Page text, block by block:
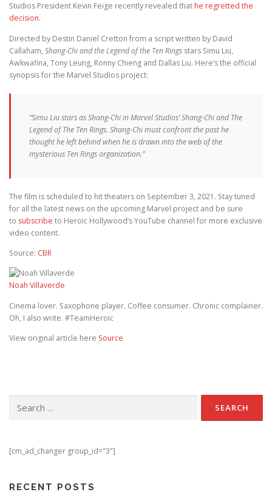
Studios President Kevin Feige recently revealed that he regretted the
decision.
Directed by Destin Daniel Cretton from a script written by David
Callaham, Shang-Chi and the Legend of the Ten Rings stars Simu Liu,
Awkwafina, Tony Leung, Ronny Chieng and Dallas Liu. Here’s the official
synopsis for the Marvel Studios project:
“Simu Liu stars as Shang-Chi in Marvel Studios’ Shang-Chi and The
Legend of The Ten Rings. Shang-Chi must confront the past he
thought he left behind when he is drawn into the web of the
mysterious Ten Rings organization.”
The film is scheduled to hit theaters on September 3, 2021. Stay tuned
for all the latest news on the upcoming Marvel project and be sure
to subscribe to Heroic Hollywood’s YouTube channel for more exclusive
video content.
Source: CBR
Noah Villaverde
Cinema lover. Saxophone player. Coffee consumer. Chronic complainer.
Oh, I also write. #TeamHeroic
View original article here Source
[cm_ad_changer group_id="3"]
RECENT POSTS